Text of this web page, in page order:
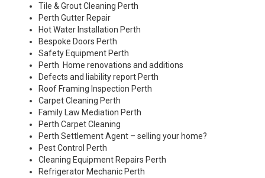
Tile & Grout Cleaning Perth
Perth Gutter Repair
Hot Water Installation Perth
Bespoke Doors Perth
Safety Equipment Perth
Perth Home renovations and additions
Defects and liability report Perth
Roof Framing Inspection Perth
Carpet Cleaning Perth
Family Law Mediation Perth
Perth Carpet Cleaning
Perth Settlement Agent – selling your home?
Pest Control Perth
Cleaning Equipment Repairs Perth
Refrigerator Mechanic Perth